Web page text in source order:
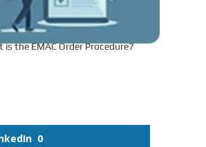
is the EMAC Order Procedure?
0